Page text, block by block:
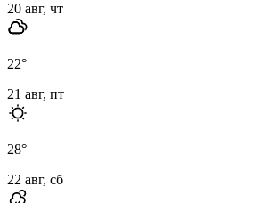
20 авг, чт
22°
21 авг, пт
28°
22 авг, сб